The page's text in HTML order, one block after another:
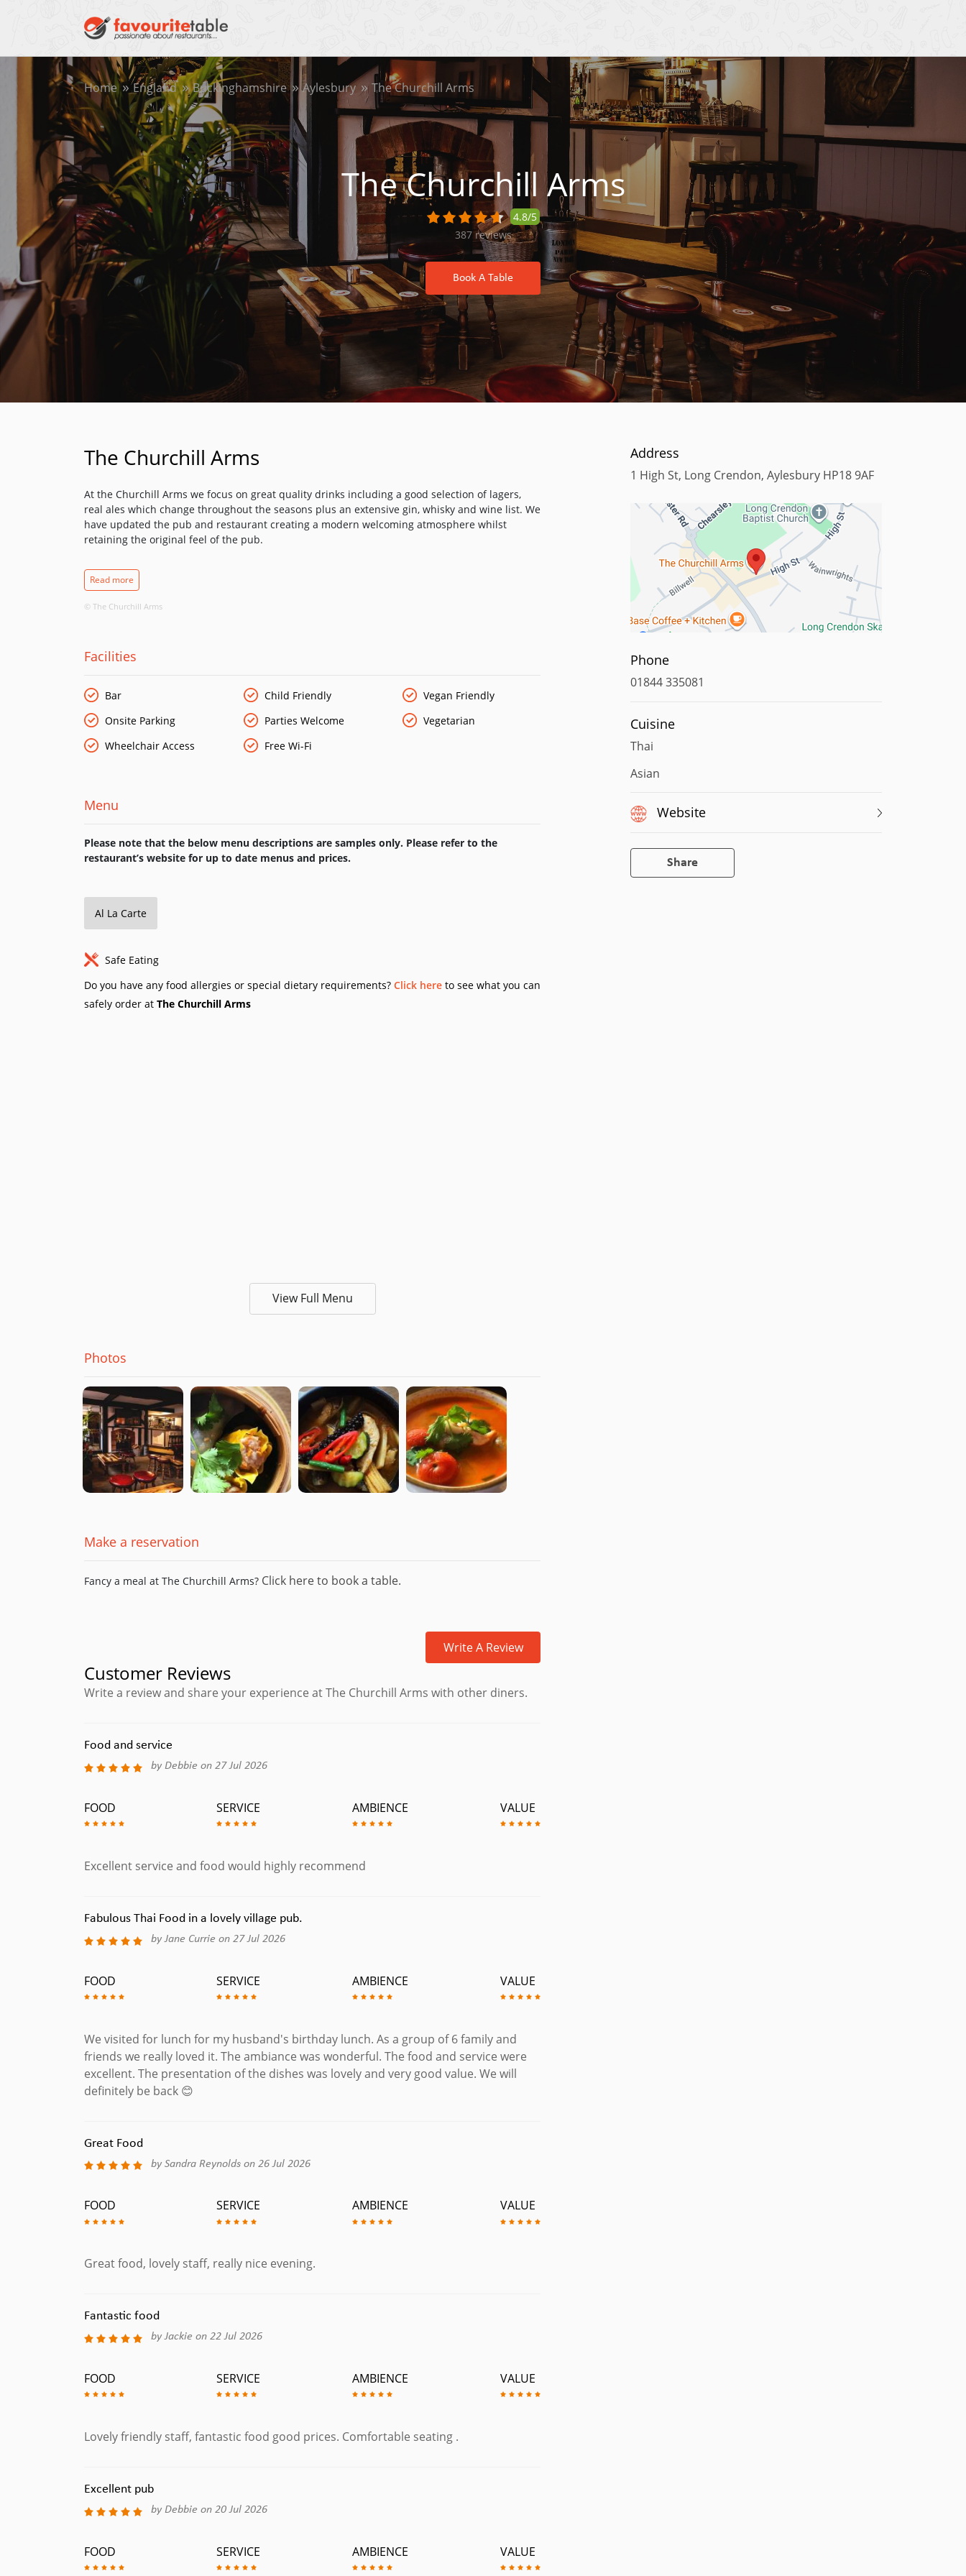
Home England Buckinghamshire Aylesbury The Churchill Arms
The Churchill Arms
4.8/5
387 reviews
Book A Table
The Churchill Arms
At the Churchill Arms we focus on great quality drinks including a good selection of lagers,
real ales which change throughout the seasons plus an extensive gin, whisky and wine list. We
have updated the pub and restaurant creating a modern welcoming atmosphere whilst
retaining the original feel of the pub.
Authentic Thai Cuisine
Thai food is internationally famous, whether for its fiery chilli or its complex combinations of
dishes and cook these in a traditional way. Alongside this, we have some of the more
Read more
© The Churchill Arms
Facilities
Bar Child Friendly
Vegan Friendly
Onsite Parking
Parties Welcome
Vegetarian
Wheelchair Access
Free Wi-Fi
Menu
Please note that the below menu descriptions are samples only. Please refer to the
restaurant’s website for up to date menus and prices.
Al La Carte
Safe Eating
Do you have any food allergies or special dietary requirements? Click here to see what you can
safely order at The Churchill Arms
View Full Menu
Photos
Make a reservation
Fancy a meal at The Churchill Arms? Click here to book a table.
Write A Review
Customer Reviews
Write a review and share your experience at The Churchill Arms with other diners.
Food and service
by Debbie on 27 Jul 2026
FOOD SERVICE AMBIENCE VALUE
Excellent service and food would highly recommend
Fabulous Thai Food in a lovely village pub.
by Jane Currie on 27 Jul 2026
FOOD SERVICE AMBIENCE VALUE
We visited for lunch for my husband's birthday lunch. As a group of 6 family and
friends we really loved it. The ambiance was wonderful. The food and service were
excellent. The presentation of the dishes was lovely and very good value. We will
definitely be back 😊
Great Food
by Sandra Reynolds on 26 Jul 2026
FOOD SERVICE AMBIENCE VALUE
Great food, lovely staff, really nice evening.
Fantastic food
by Jackie on 22 Jul 2026
FOOD SERVICE AMBIENCE VALUE
Lovely friendly staff, fantastic food good prices. Comfortable seating .
Excellent pub
by Debbie on 20 Jul 2026
FOOD SERVICE AMBIENCE VALUE
Address
1 High St, Long Crendon, Aylesbury HP18 9AF
Phone
01844 335081
Cuisine
Thai
Asian
Website
Share